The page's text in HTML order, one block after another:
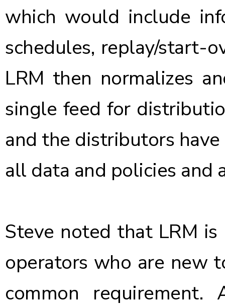
which would include
schedules, replay/start-
LRM then normalizes
single feed for
and the distributors
all data and policies and
Steve noted that LRM
operators who are new
common